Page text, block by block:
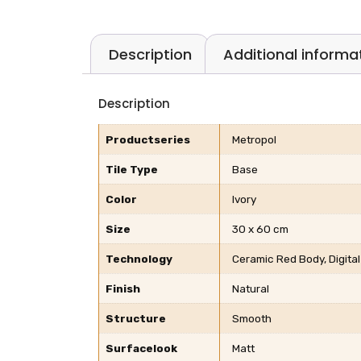
Description Additional
Description
Productseries Metropol
Tile Type Base
Color Ivory
Size 30 x 60 cm
Technology Ceramic Red Body, Digital
Finish Natural
Structure Smooth
Surfacelook Matt